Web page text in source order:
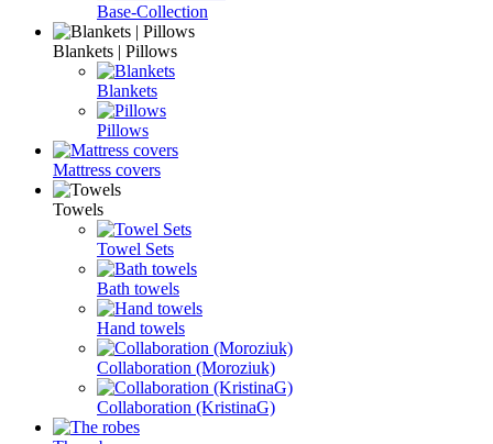
Base-Collection
Blankets | Pillows
Blankets
Pillows
Mattress covers
Towels
Towel Sets
Bath towels
Hand towels
Collaboration (Moroziuk)
Collaboration (KristinaG)